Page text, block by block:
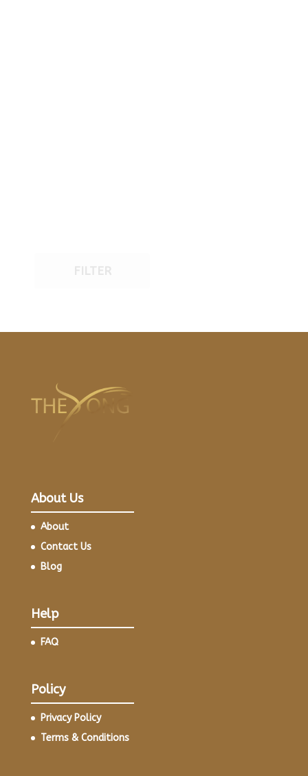
About Us
About
Contact Us
Blog
Help
FAQ
Policy
Privacy Policy
Terms & Conditions